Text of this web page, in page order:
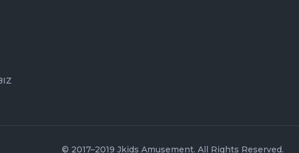
© 2017–2019 Jkids Amusement. All Rights Reserved.